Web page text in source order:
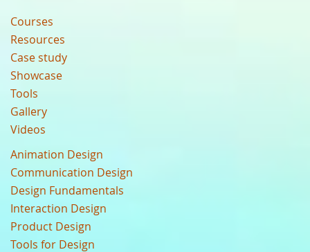
Courses
Resources
Case study
Showcase
Tools
Gallery
Videos
Animation Design
Communication Design
Design Fundamentals
Interaction Design
Product Design
Tools for Design